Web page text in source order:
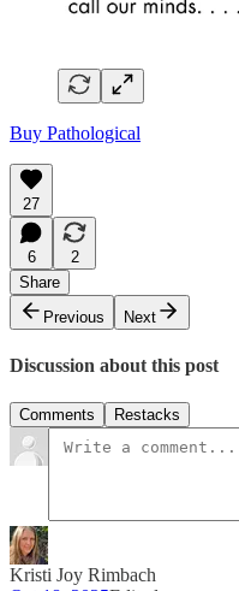
Buy Pathological
27
6
2
Share
Previous
Next
Discussion about this post
Comments Restacks
Kristi Joy Rimbach